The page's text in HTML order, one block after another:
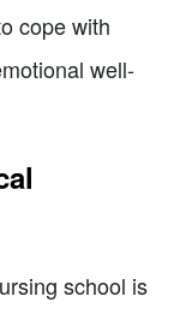
cope with
well-
school is